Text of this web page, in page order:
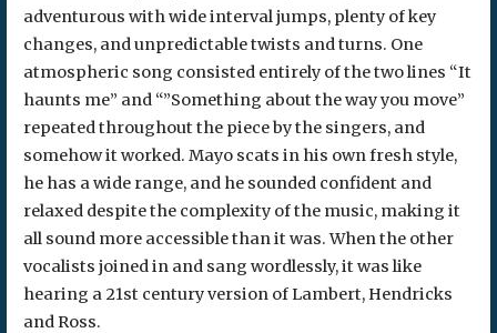
adventurous with wide interval jumps, plenty of key
changes, and unpredictable twists and turns. One
atmospheric song consisted entirely of the two lines “It
haunts me” and “”Something about the way you move”
repeated throughout the piece by the singers, and
somehow it worked. Mayo scats in his own fresh style,
he has a wide range, and he sounded confident and
relaxed despite the complexity of the music, making it
all sound more accessible than it was. When the other
vocalists joined in and sang wordlessly, it was like
hearing a 21st century version of Lambert, Hendricks
and Ross.